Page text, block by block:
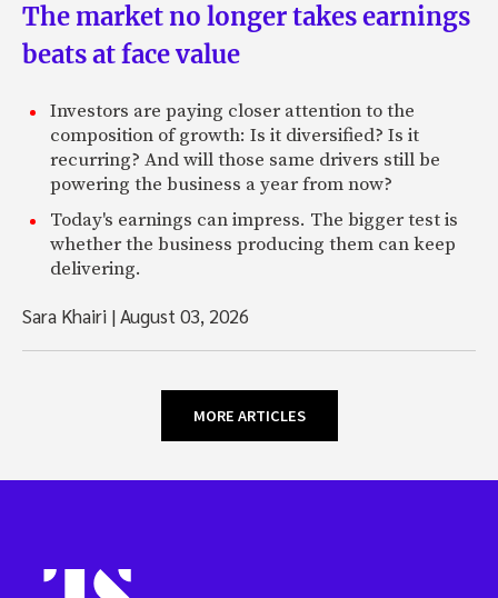
The market no longer takes earnings
beats at face value
Investors are paying closer attention to the
composition of growth: Is it diversified? Is it
recurring? And will those same drivers still be
powering the business a year from now?
Today's earnings can impress. The bigger test is
whether the business producing them can keep
delivering.
Sara Khairi |August 03, 2026
MORE ARTICLES